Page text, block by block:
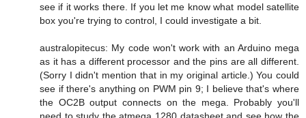
see if it works there. If you let me know what model satellite
box you're trying to control, I could investigate a bit.
australopitecus: My code won't work with an Arduino mega
as it has a different processor and the pins are all different.
(Sorry I didn't mention that in my original article.) You could
see if there's anything on PWM pin 9; I believe that's where
the OC2B output connects on the mega. Probably you'll